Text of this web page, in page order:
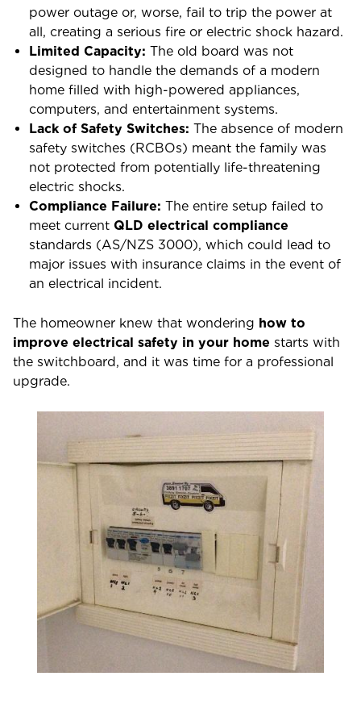
power outage or, worse, fail to trip the power at
all, creating a serious fire or electric shock hazard.
Limited Capacity: The old board was not
designed to handle the demands of a modern
home filled with high-powered appliances,
computers, and entertainment systems.
Lack of Safety Switches: The absence of modern
safety switches (RCBOs) meant the family was
not protected from potentially life-threatening
electric shocks.
Compliance Failure: The entire setup failed to
meet current QLD electrical compliance
standards (AS/NZS 3000), which could lead to
major issues with insurance claims in the event of
an electrical incident.
The homeowner knew that wondering how to
improve electrical safety in your home starts with
the switchboard, and it was time for a professional
upgrade.